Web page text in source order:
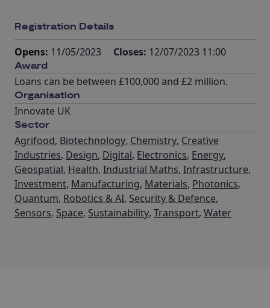
Registration Details
Opens: 11/05/2023 Closes: 12/07/2023 11:00
Award
Loans can be between £100,000 and £2 million.
Organisation
Innovate UK
Sector
Agrifood, Biotechnology, Chemistry, Creative
Industries, Design, Digital, Electronics, Energy,
Geospatial, Health, Industrial Maths, Infrastructure,
Investment, Manufacturing, Materials, Photonics,
Quantum, Robotics & AI, Security & Defence,
Sensors, Space, Sustainability, Transport, Water